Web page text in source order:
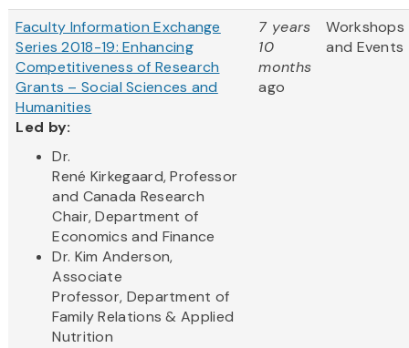
Faculty Information Exchange
Series 2018-19: Enhancing
Competitiveness of Research
Grants – Social Sciences and
Humanities
Led by:
Dr.
René Kirkegaard, Professor
and Canada Research
Chair, Department of
Economics and Finance
Dr. Kim Anderson,
Associate
Professor, Department of
Family Relations & Applied
Nutrition
7 years
10
months
ago
Workshops
and Events